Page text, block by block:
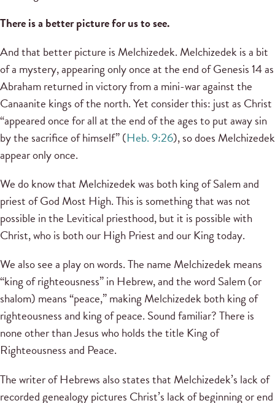
There is a better picture for us to see.
And that better picture is Melchizedek. Melchizedek is a bit
of a mystery, appearing only once at the end of Genesis 14 as
Abraham returned in victory from a mini-war against the
Canaanite kings of the north. Yet consider this: just as Christ
“appeared once for all at the end of the ages to put away sin
by the sacrifice of himself” (Heb. 9:26), so does Melchizedek
appear only once.
We do know that Melchizedek was both king of Salem and
priest of God Most High. This is something that was not
possible in the Levitical priesthood, but it is possible with
Christ, who is both our High Priest and our King today.
We also see a play on words. The name Melchizedek means
“king of righteousness” in Hebrew, and the word Salem (or
shalom) means “peace,” making Melchizedek both king of
righteousness and king of peace. Sound familiar? There is
none other than Jesus who holds the title King of
Righteousness and Peace.
The writer of Hebrews also states that Melchizedek’s lack of
recorded genealogy pictures Christ’s lack of beginning or end